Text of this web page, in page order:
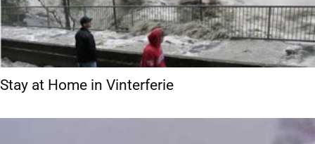
Stay at Home in Vinterferie